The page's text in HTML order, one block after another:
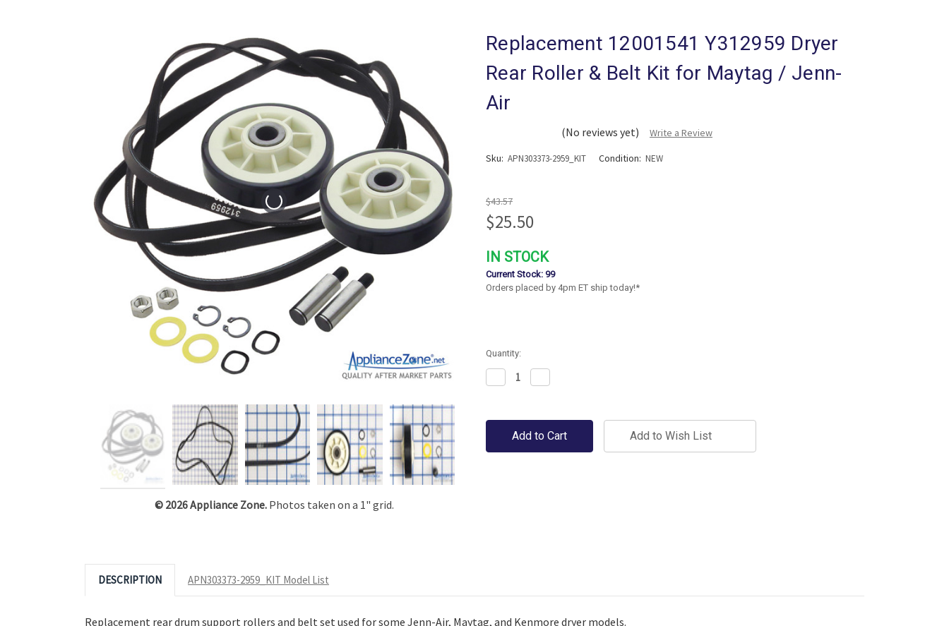
Replacement 12001541 Y312959 Dryer
Rear Roller & Belt Kit for Maytag / Jenn-
Air
(No reviews yet)
Write a Review
Sku: APN303373-2959_KIT Condition: NEW
$43.57
$25.50
IN STOCK
Current Stock: 99
Orders placed by 4pm ET ship today!*
© 2026 Appliance Zone.Photos taken on a 1" grid.
Quantity:
Decrease
Quantity:Quantity:
Add to Wish List
DESCRIPTION APN303373-2959_KIT Model List
Replacement rear drum support rollers and belt set used for some Jenn-Air, Maytag, and Kenmore dryer models.